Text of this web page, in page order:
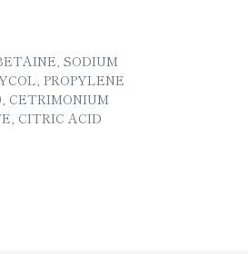
SODIUM
PROPYLENE
CETRIMONIUM
CITRIC ACID